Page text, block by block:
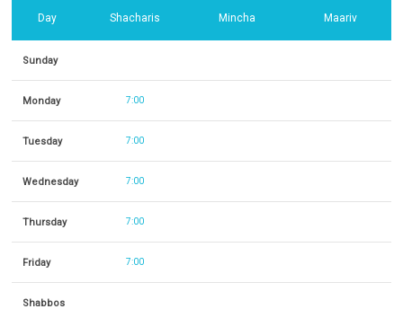
Day Shacharis Mincha Maariv
Sunday
Monday 7:00
Tuesday 7:00
Wednesday 7:00
Thursday 7:00
Friday 7:00
Shabbos